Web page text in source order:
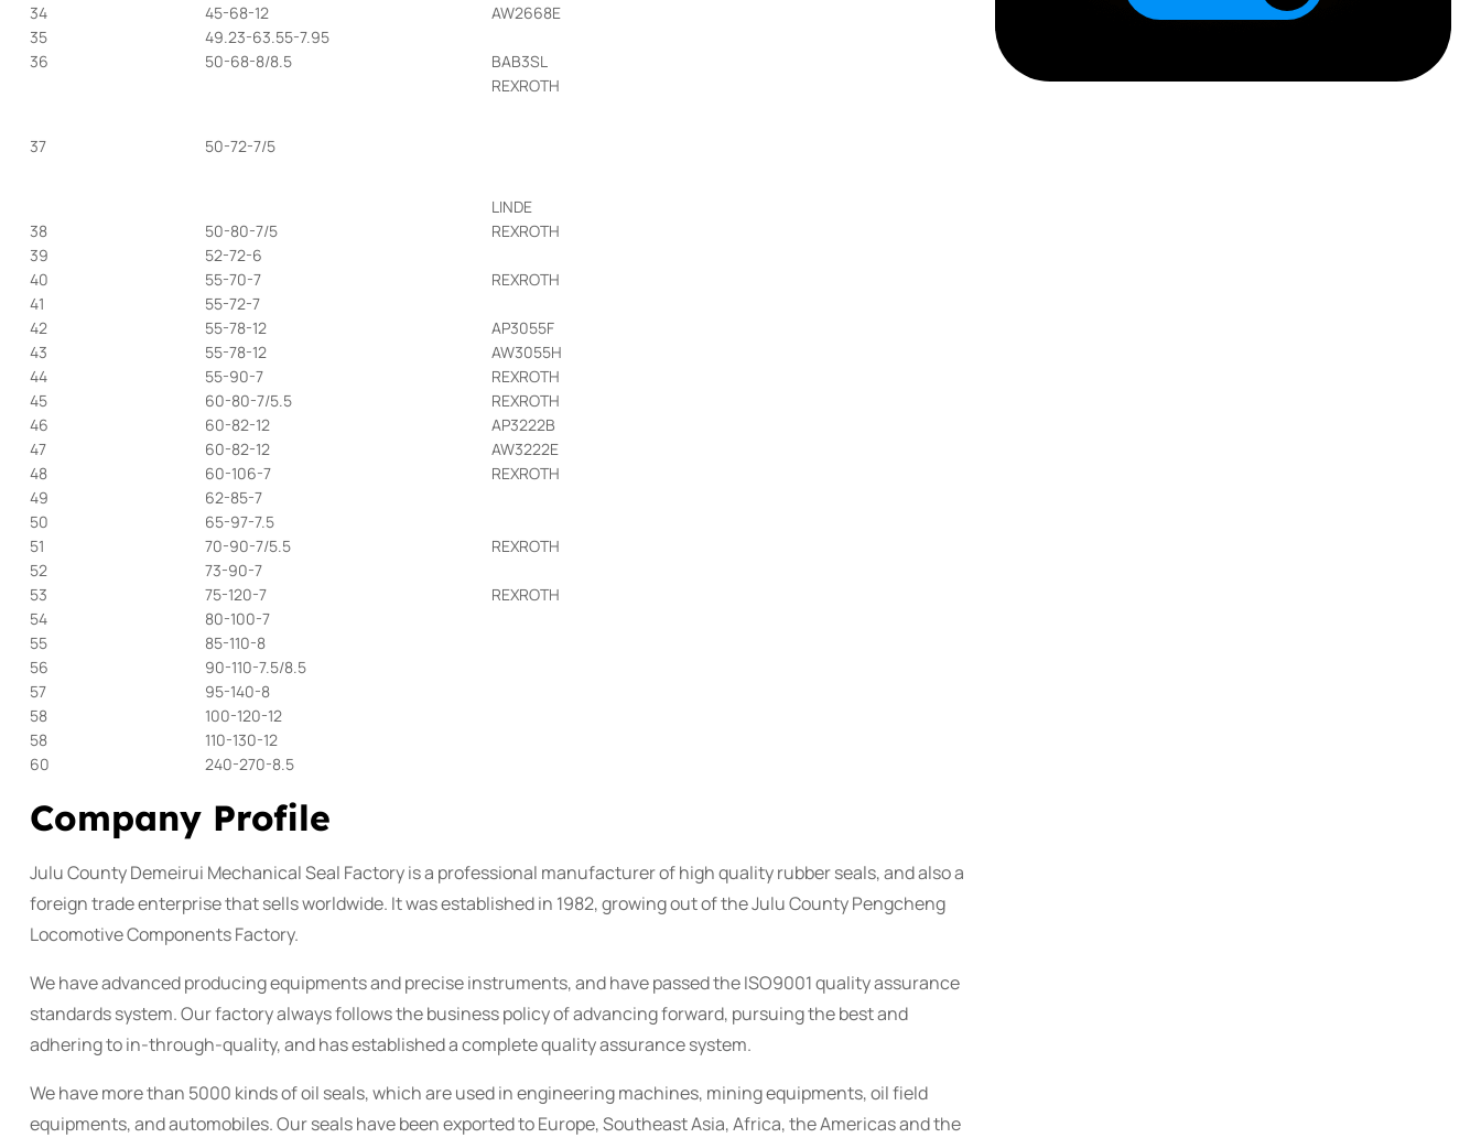
34
45-68-12
AW2668E
35
49.23-63.55-7.95
36
50-68-8/8.5 BAB3SL
37 50-72-7/5
REXROTH
LINDE
38
50-80-7/5
REXROTH
39
52-72-6
40
55-70-7
REXROTH
41
55-72-7
42
55-78-12
AP3055F
43
55-78-12
AW3055H
44
55-90-7
REXROTH
45
60-80-7/5.5
REXROTH
46
60-82-12
AP3222B
47
60-82-12
AW3222E
48
60-106-7
REXROTH
49
62-85-7
50
65-97-7.5
51
70-90-7/5.5
REXROTH
52
73-90-7
53
75-120-7
REXROTH
54
80-100-7
55
85-110-8
56
90-110-7.5/8.5
57
95-140-8
58
100-120-12
58
110-130-12
60
240-270-8.5
Company Profile
Julu County Demeirui Mechanical Seal Factory is a professional manufacturer of high quality rubber seals, and also a
foreign trade enterprise that sells worldwide. It was established in 1982, growing out of the Julu County Pengcheng
Locomotive Components Factory.
We have advanced producing equipments and precise instruments, and have passed the ISO9001 quality assurance
standards system. Our factory always follows the business policy of advancing forward, pursuing the best and
adhering to in-through-quality, and has established a complete quality assurance system.
We have more than 5000 kinds of oil seals, which are used in engineering machines, mining equipments, oil field
equipments, and automobiles. Our seals have been exported to Europe, Southeast Asia, Africa, the Americas and the